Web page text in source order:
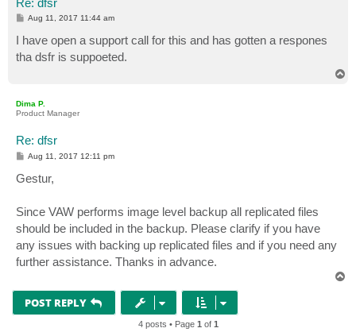
P
t
Aug 11, 2017 11:44 am
I have open a support call for this and has gotten a respones
tha dsfr is suppoeted.
Dima P.
Product Manager
Re: dfsr
P
t
Aug 11, 2017 12:11 pm
Gestur,
Since VAW performs image level backup all replicated files
should be included in the backup. Please clarify if you have
any issues with backing up replicated files and if you need any
further assistance. Thanks in advance.
POST REPLY
4 posts • Page 1 of 1